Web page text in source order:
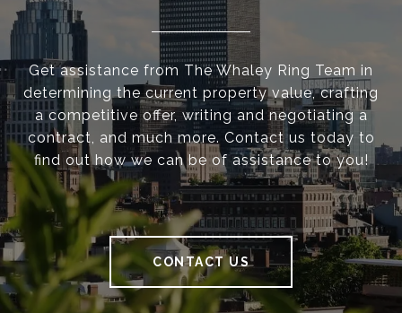
Get assistance from The Whaley Ring Team in
determining the current property value, crafting
a competitive offer, writing and negotiating a
contract, and much more. Contact us today to
find out how we can be of assistance to you!
CONTACT US